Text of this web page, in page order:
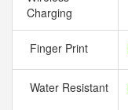
Charging
Finger Print
Water Resistant